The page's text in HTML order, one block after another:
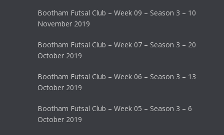
Bootham Futsal Club – Week 09 – Season 3 – 10
November 2019
Bootham Futsal Club – Week 07 – Season 3 – 20
October 2019
Bootham Futsal Club – Week 06 – Season 3 – 13
October 2019
Bootham Futsal Club – Week 05 – Season 3 – 6
October 2019